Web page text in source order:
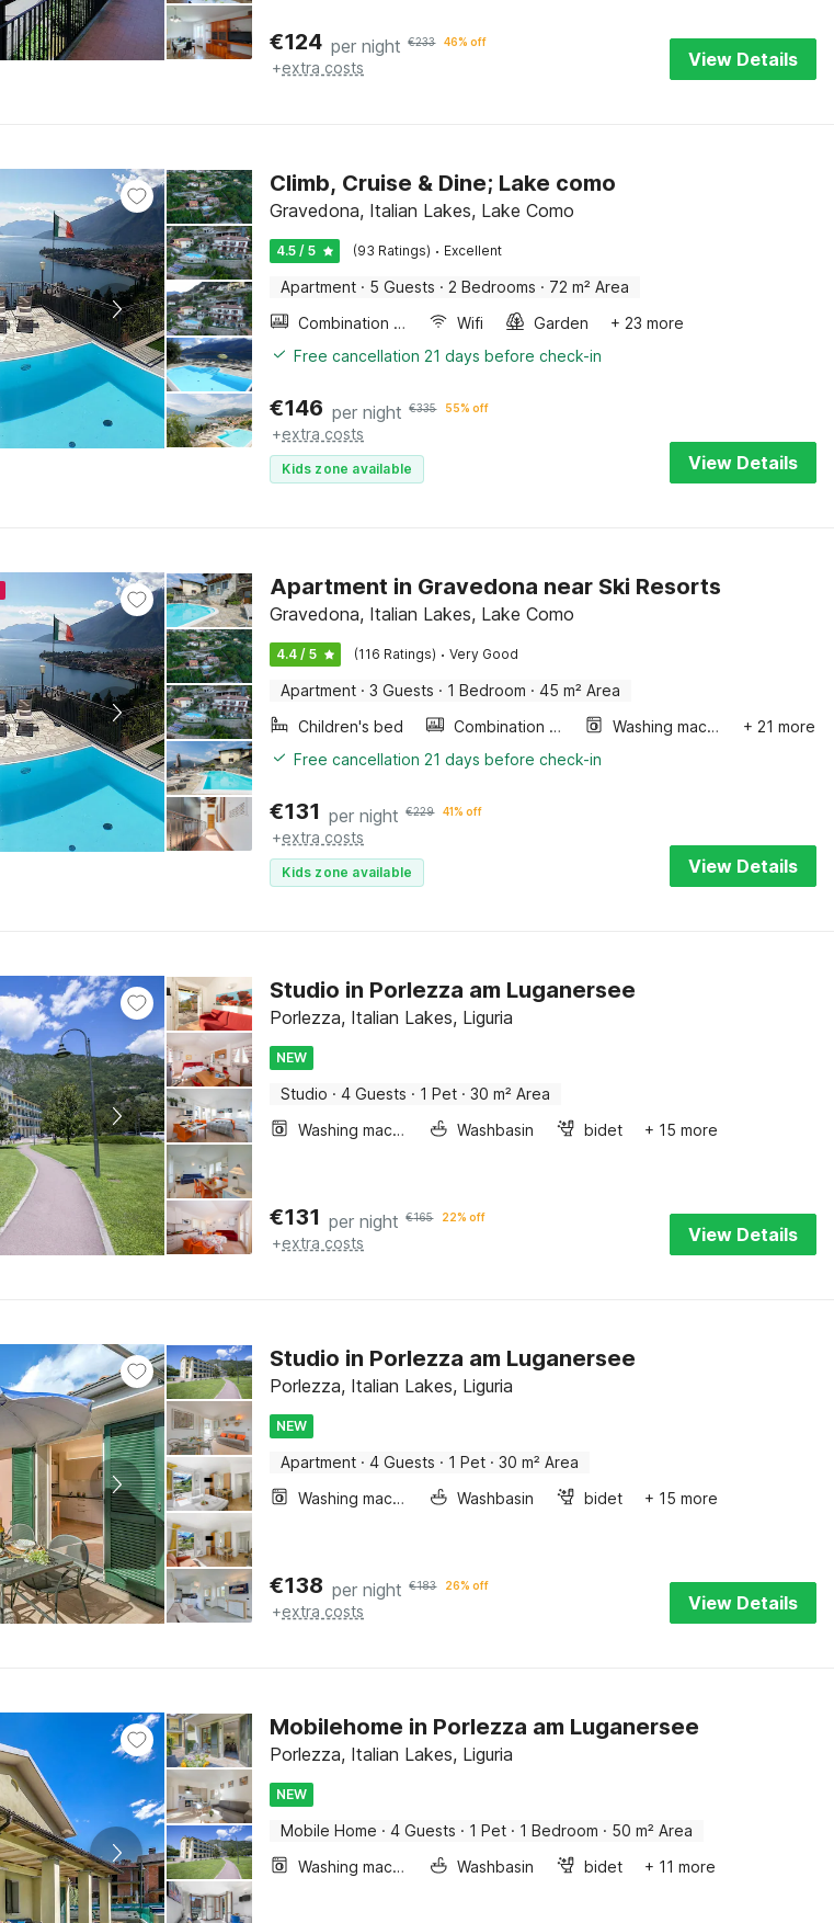
€124 per night €233 46% off
+extra costs View Details
Climb, Cruise & Dine; Lake como
Gravedona, Italian Lakes, Lake Como
4.5 / 5 (93 Ratings) · Excellent
Apartment · 5 Guests · 2 Bedrooms · 72 m² Area
Combination microwave
Wifi Garden
+ 23 more
Free cancellation 21 days before check-in
€146 per night €335 55% off
+extra costs
Kids zone available View Details
Apartment in Gravedona near Ski Resorts
Gravedona, Italian Lakes, Lake Como
4.4 / 5 (116 Ratings) · Very Good
Apartment · 3 Guests · 1 Bedroom · 45 m² Area
Children's bed
Combination microwave Washing machine
+ 21 more
Free cancellation 21 days before check-in
€131 per night €229 41% off
+extra costs
Kids zone available View Details
Studio in Porlezza am Luganersee
Porlezza, Italian Lakes, Liguria
NEW
Studio · 4 Guests · 1 Pet · 30 m² Area
Washing machine
Washbasin bidet + 15 more
€131 per night €165 22% off
+extra costs View Details
Studio in Porlezza am Luganersee
Porlezza, Italian Lakes, Liguria
NEW
Apartment · 4 Guests · 1 Pet · 30 m² Area
Washing machine
Washbasin bidet + 15 more
€138 per night €183 26% off
+extra costs View Details
Mobilehome in Porlezza am Luganersee
Porlezza, Italian Lakes, Liguria
NEW
Mobile Home · 4 Guests · 1 Pet · 1 Bedroom · 50 m² Area
Washing machine
Washbasin bidet + 11 more